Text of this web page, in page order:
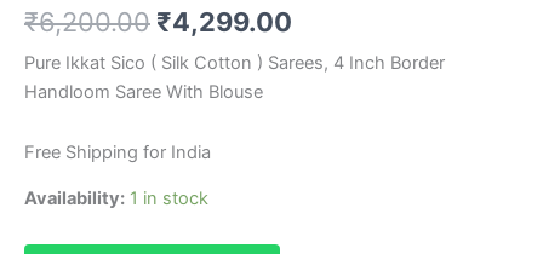
based on
customer
₹6,200.00 Original
price
was:
₹6,200.00.
₹4,299.00
price
Pure Ikkat Sico ( Silk Cotton ) Sarees, 4 Inch Border
Handloom Saree With Blouse
Free Shipping for India
Availability: 1 in stock